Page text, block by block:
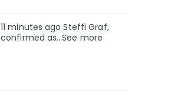
11 minutes ago Steffi Graf,
confirmed as…See more